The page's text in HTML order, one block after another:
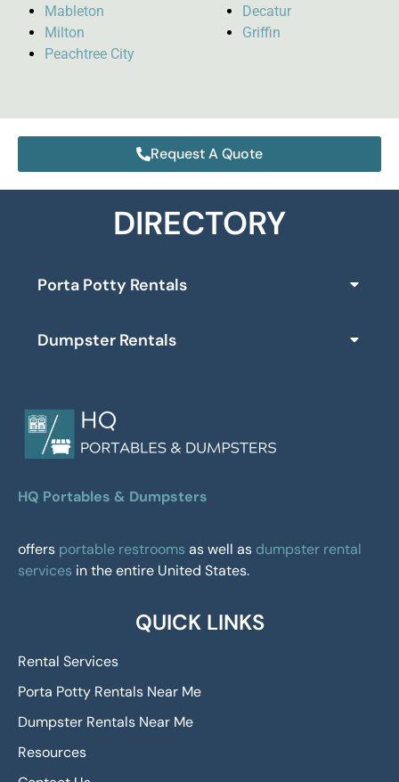
Mableton
Milton
Peachtree City
Decatur
Griffin
Request A Quote
DIRECTORY
Porta Potty Rentals
Dumpster Rentals
HQ Portables & Dumpsters
offers portable restrooms as well as dumpster rental
services in the entire United States.
QUICK LINKS
Rental Services
Porta Potty Rentals Near Me
Dumpster Rentals Near Me
Resources